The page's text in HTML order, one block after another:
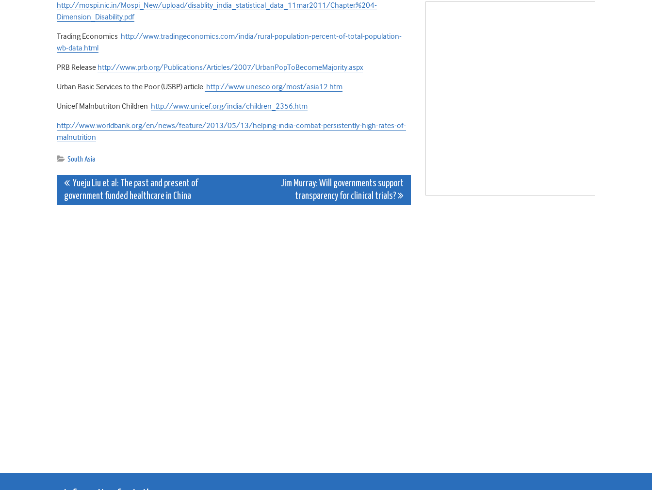
http://mospi.nic.in/Mospi_New/upload/disablity_india_statistical_data_11mar2011/Chapter%204-
Dimension_Disability.pdf
Trading Economics http://www.tradingeconomics.com/india/rural-population-percent-of-total-population-
wb-data.html
PRB Release http://www.prb.org/Publications/Articles/2007/UrbanPopToBecomeMajority.aspx
Urban Basic Services to the Poor (USBP) article http://www.unesco.org/most/asia12.htm
Unicef Malnbutriton Children http://www.unicef.org/india/children_2356.htm
http://www.worldbank.org/en/news/feature/2013/05/13/helping-india-combat-persistently-high-rates-of-
malnutrition
South Asia
Post
navigation
Yueju Liu et al: The past and present of
government funded healthcare in China
Jim Murray: Will governments support
transparency for clinical trials?